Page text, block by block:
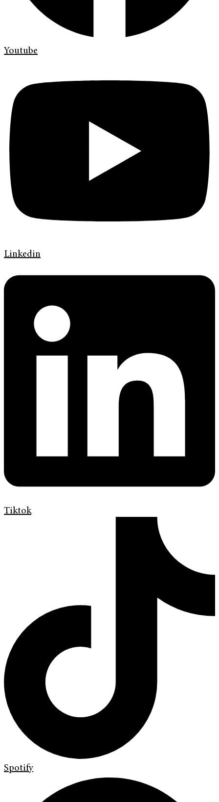
Youtube
Linkedin
Tiktok
Spotify